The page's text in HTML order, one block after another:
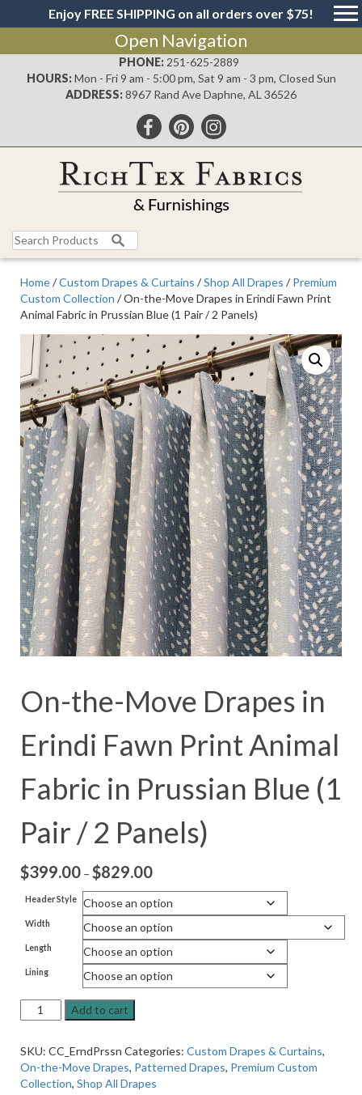
Enjoy FREE SHIPPING on all orders over $75!
Open Navigation
PHONE: 251-625-2889
HOURS: Mon - Fri 9 am - 5:00 pm, Sat 9 am - 3 pm, Closed Sun
ADDRESS:8967 Rand Ave Daphne, AL 36526
Search
for:
Home/Custom Drapes & Curtains /Shop All Drapes /Premium
Custom Collection / On-the-Move Drapes in Erindi Fawn Print
Animal Fabric in Prussian Blue (1 Pair / 2 Panels)
On-the-Move Drapes in
Erindi Fawn Print Animal
Fabric in Prussian Blue (1
Pair / 2 Panels)
$399.00 – $829.00Price
range:
$399.00
through
$829.00
Header Style
Width
Length
Lining
On-
the-
Drapes
in
Erindi
Add to cart
SKU: CC_ErndPrssn Categories: Custom Drapes & Curtains,
On-the-Move Drapes, Patterned Drapes, Premium Custom
Collection, Shop All Drapes